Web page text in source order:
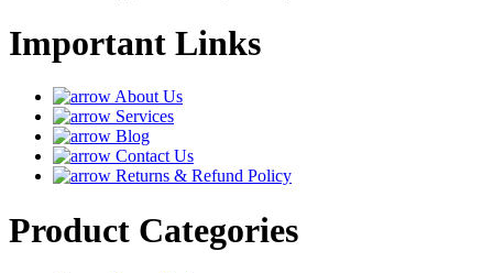
Important Links
About Us
Services
Blog
Contact Us
Returns & Refund Policy
Product Categories